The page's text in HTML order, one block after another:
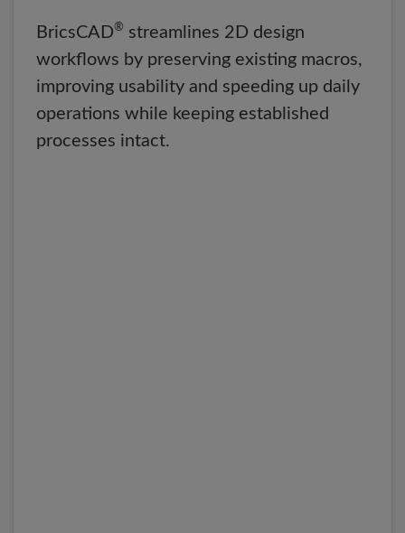
BricsCAD® streamlines 2D design
workflows by preserving existing macros,
improving usability and speeding up daily
operations while keeping established
processes intact.